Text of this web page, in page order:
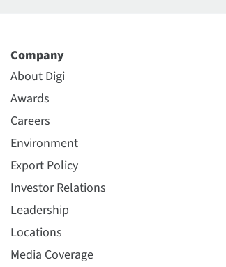
Company
About Digi
Awards
Careers
Environment
Export Policy
Investor Relations
Leadership
Locations
Media Coverage